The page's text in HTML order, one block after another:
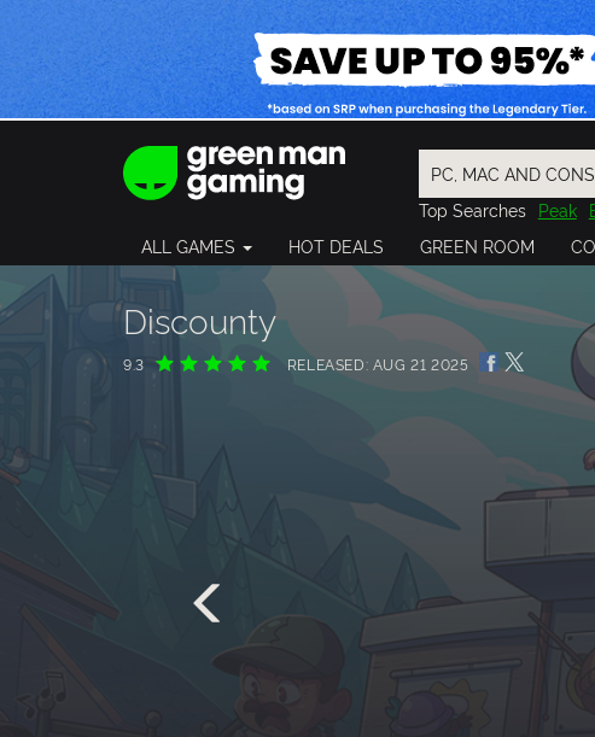
Top Searches Peak
Final Fantasy
Granblue Fantasy
Pragmata
ALL GAMES HOT DEALS GREEN ROOM
Discounty
9.3 RELEASED: AUG 21 2025